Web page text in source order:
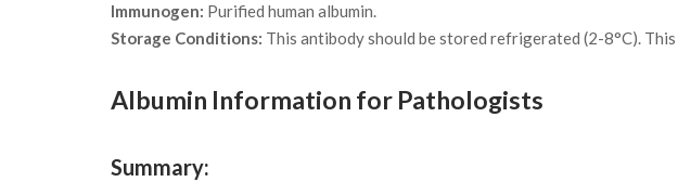
Immunogen: Purified human albumin.
Storage Conditions: This antibody should be stored refrigerated (2-8°C).
Albumin Information for Pathologists
Summary: